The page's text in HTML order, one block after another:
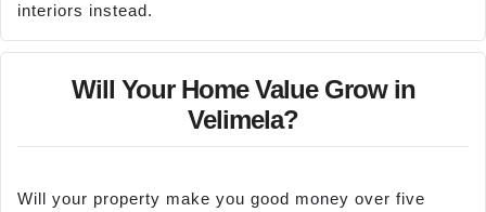
interiors instead.
Will Your Home Value Grow in
Velimela?
Will your property make you good money over five